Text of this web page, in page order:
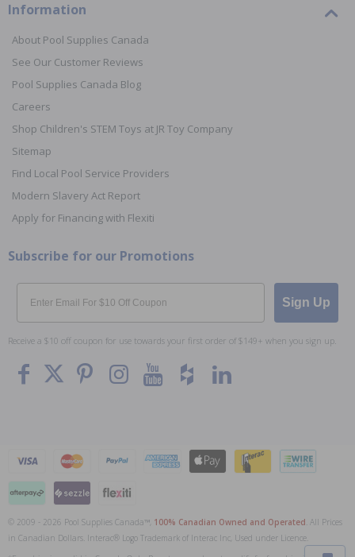
To The
Information
About Pool Supplies Canada
See Our Customer Reviews
Pool Supplies Canada Blog
Careers
Shop Children's STEM Toys at JR Toy Company
Sitemap
Find Local Pool Service Providers
Modern Slavery Act Report
Apply for Financing with Flexiti
Subscribe for our Promotions
Email
Sign Up
Receive a $10 off coupon for use towards your first order of $149+ when you sign up.
© 2009 - 2026 Pool Supplies Canada™, 100% Canadian Owned and Operated. All Prices
in Canadian Dollars. Interac® Logo Trademark of Interac Inc, Used under Licence.